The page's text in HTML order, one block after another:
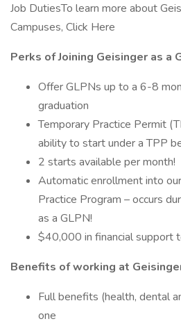
Job DutiesTo learn more about
Campuses, Click Here
Perks of Joining Geisinger as a
Offer GLPNs up to a 6-8
graduation
Temporary Practice Permit
ability to start under a TPP
2 starts available per month!
Automatic enrollment into
Practice Program – occurs
as a GLPN!
$40,000 in financial support
Benefits of working at
Full benefits (health, dental
one